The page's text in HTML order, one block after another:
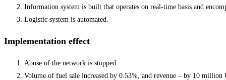
Information system is built that operates on real-time basis and
Logistic system is automated.
Implementation effect
Abuse of the network is stopped.
Volume of fuel sale increased by 0.53%, and revenue – by 10 million